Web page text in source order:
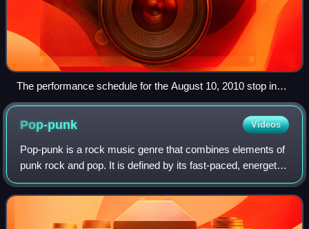
The performance schedule for the August 10, 2010 stop in
Chula Vista, California, giving stages and set times for each
act. Set times were determined on the day of the show and
were posted for attendees on a large inflatable board.
Pop-punk Videos
Pop-punk is a rock music genre that combines elements of
punk rock and pop. It is defined by its fast-paced, energetic
tempos, and emphasis on classic pop songcraft, as well as
adolescent and anti-sub